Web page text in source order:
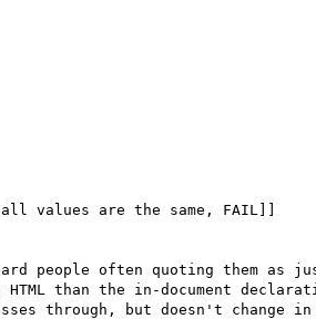
values are the same, FAIL]]
people often quoting them as
HTML than the in-document
through, but doesn't change